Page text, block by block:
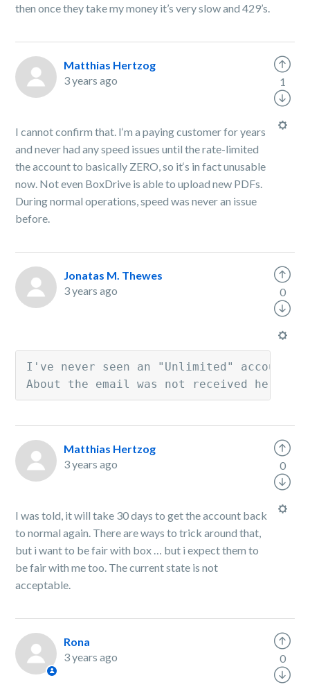
then once they take my money it’s very slow and 429’s.
Matthias Hertzog
3 years ago
I cannot confirm that. I‘m a paying customer for years
and never had any speed issues until the rate-limited
the account to basically ZERO, so it‘s in fact unusable
now. Not even BoxDrive is able to upload new PDFs.
During normal operations, speed was never an issue
before.
1
Jonatas M. Thewes
3 years ago
I've never seen an "Unlimited"
About the email was not received here
0
Matthias Hertzog
3 years ago
I was told, it will take 30 days to get the account back
to normal again. There are ways to trick around that,
but i want to be fair with box … but i expect them to
be fair with me too. The current state is not
acceptable.
0
Rona
3 years ago
0